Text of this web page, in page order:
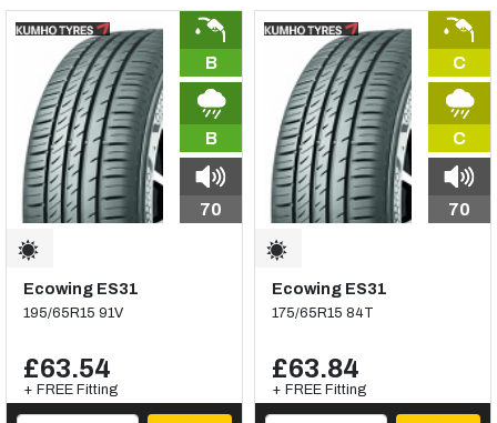
B
B
70
Ecowing ES31
195/65R15 91V
£63.54
+ FREE Fitting
C
C
70
Ecowing ES31
175/65R15 84T
£63.84
+ FREE Fitting